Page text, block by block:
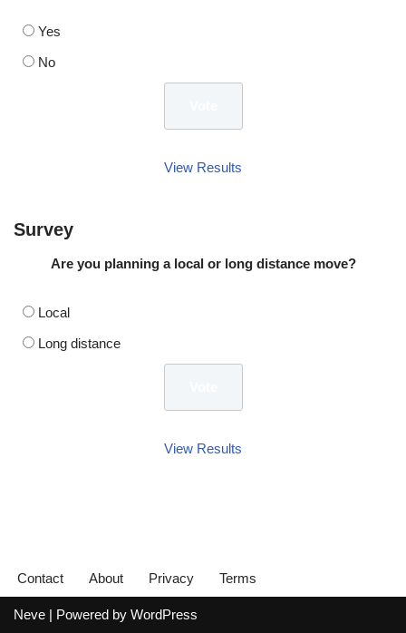
Yes
No
View Results
Survey
Are you planning a local or long distance move?
Local
Long distance
View Results
Contact About Privacy Terms
Neve | Powered by WordPress